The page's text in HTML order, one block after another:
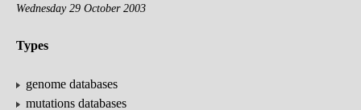
Wednesday 29 October 2003
Types
genome databases
mutations databases